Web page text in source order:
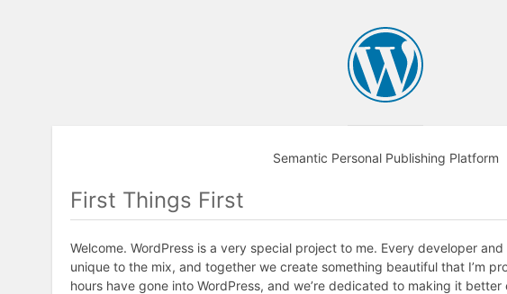
Semantic Personal Publishing Platform
First Things First
Welcome. WordPress is a very special project to me. Every developer
unique to the mix, and together we create something beautiful that I’m
hours have gone into WordPress, and we’re dedicated to making it